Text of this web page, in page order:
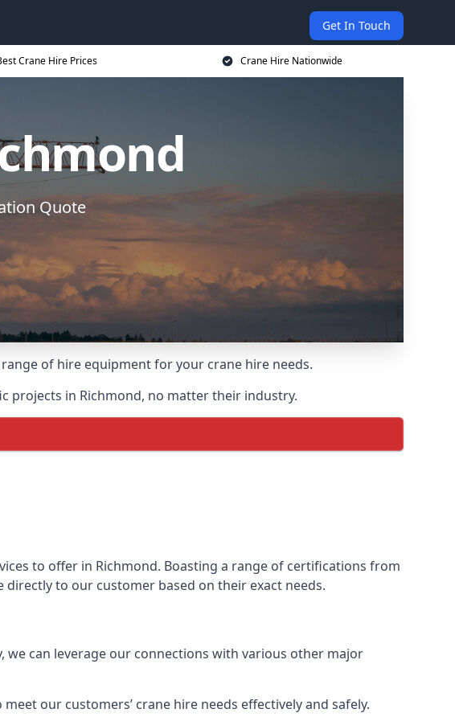
Get In Touch
Crane Hire Prices Crane Hire Nationwide
Quote
of hire equipment for your crane hire needs.
projects in Richmond, no matter their industry.
to offer in Richmond. Boasting a range of certifications from
directly to our customer based on their exact needs.
we can leverage our connections with various other major
our customers’ crane hire needs effectively and safely.